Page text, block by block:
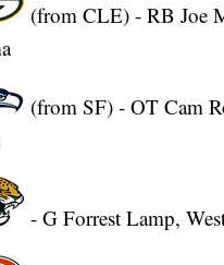
(from CLE) - RB Joe
(from SF) - OT Cam
- G Forrest Lamp,